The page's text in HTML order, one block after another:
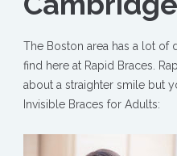
The Boston area has a lot of
find here at Rapid Braces.
about a straighter smile but
Invisible Braces for Adults: